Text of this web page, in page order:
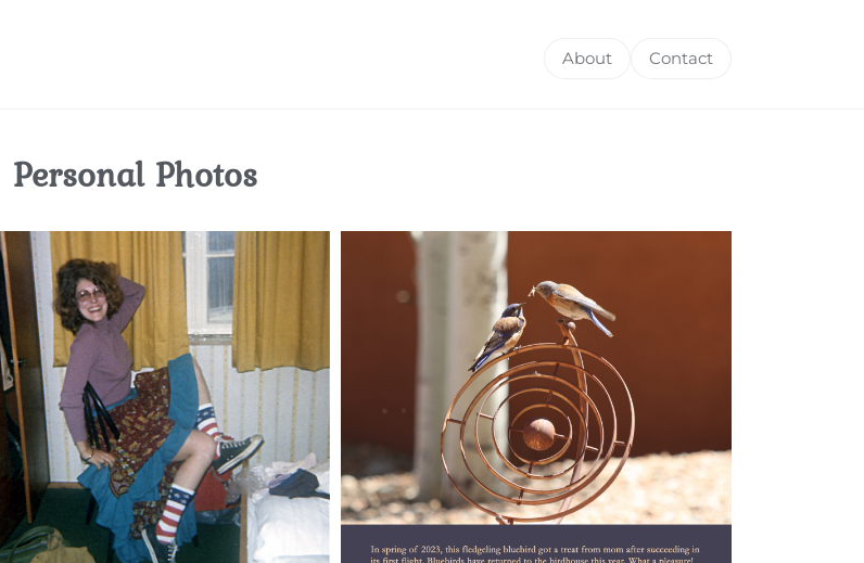
About Contact
Personal Photos